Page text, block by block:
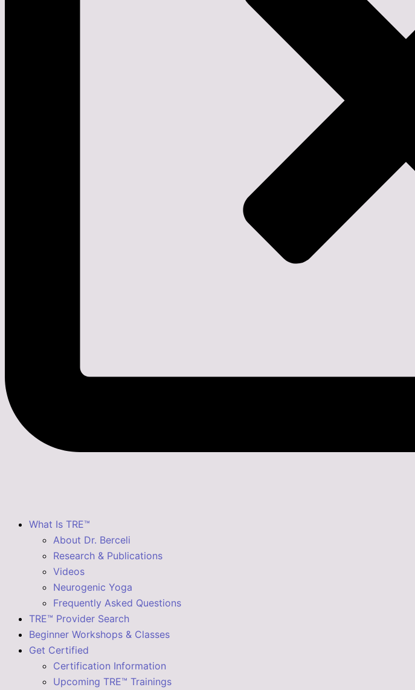
What Is TRE™
About Dr. Berceli
Research & Publications
Videos
Neurogenic Yoga
Frequently Asked Questions
TRE™ Provider Search
Beginner Workshops & Classes
Get Certified
Certification Information
Upcoming TRE™ Trainings